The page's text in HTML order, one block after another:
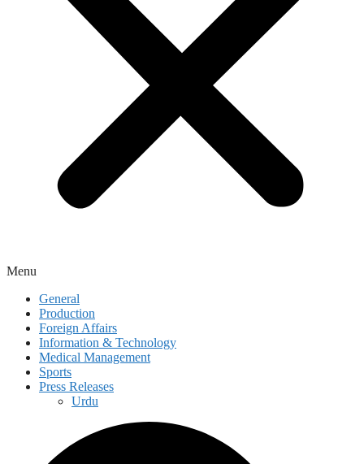
Menu
General
Production
Foreign Affairs
Information & Technology
Medical Management
Sports
Press Releases
Urdu